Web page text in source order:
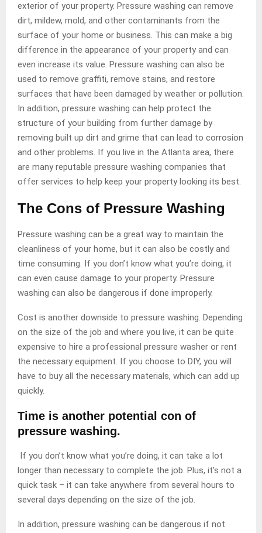
exterior of your property. Pressure washing can remove
dirt, mildew, mold, and other contaminants from the
surface of your home or business. This can make a big
difference in the appearance of your property and can
even increase its value. Pressure washing can also be
used to remove graffiti, remove stains, and restore
surfaces that have been damaged by weather or pollution.
In addition, pressure washing can help protect the
structure of your building from further damage by
removing built up dirt and grime that can lead to corrosion
and other problems. If you live in the Atlanta area, there
are many reputable pressure washing companies that
offer services to help keep your property looking its best.
The Cons of Pressure Washing
Pressure washing can be a great way to maintain the
cleanliness of your home, but it can also be costly and
time consuming. If you don’t know what you’re doing, it
can even cause damage to your property. Pressure
washing can also be dangerous if done improperly.
Cost is another downside to pressure washing. Depending
on the size of the job and where you live, it can be quite
expensive to hire a professional pressure washer or rent
the necessary equipment. If you choose to DIY, you will
have to buy all the necessary materials, which can add up
quickly.
Time is another potential con of
pressure washing.
If you don’t know what you’re doing, it can take a lot
longer than necessary to complete the job. Plus, it’s not a
quick task – it can take anywhere from several hours to
several days depending on the size of the job.
In addition, pressure washing can be dangerous if not